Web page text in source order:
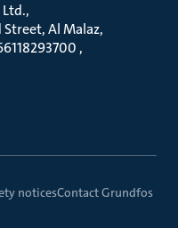
Street, Al Malaz
noticesContact Grundfos